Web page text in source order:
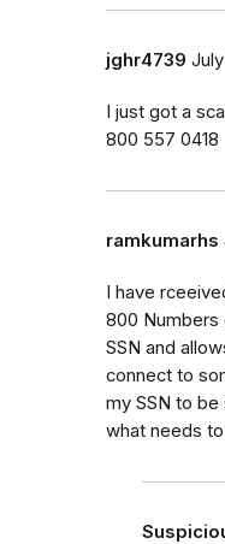
jghr4739
I just got a
800 557 0418
ramkumarhs
I have
800 Numbers
SSN and
connect to
my SSN to
what needs